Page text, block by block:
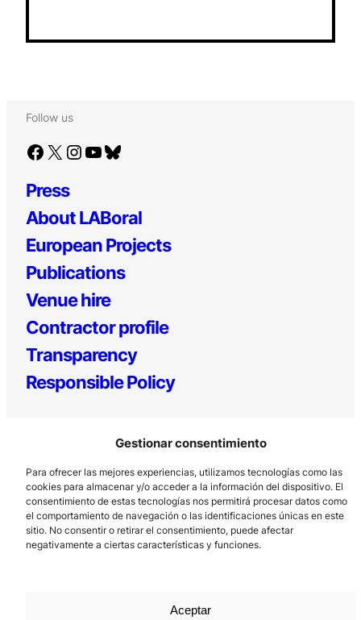
Gestionar consentimiento
Para ofrecer las mejores experiencias, utilizamos tecnologías como las
cookies para almacenar y/o acceder a la información del dispositivo. El
consentimiento de estas tecnologías nos permitirá procesar datos como
el comportamiento de navegación o las identificaciones únicas en este
sitio. No consentir o retirar el consentimiento, puede afectar
negativamente a ciertas características y funciones.
Aceptar
Follow us
Facebook X Instagram YouTube Bluesky
Press
About LABoral
European Projects
Publications
Venue hire
Contractor profile
Transparency
Responsible Policy
Los Prados, 121 – 33203 Gijón
985 185 577 – info@laboralcentrodearte.org